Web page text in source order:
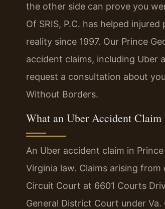
the other side can prove you
Of SRIS, P.C. has helped
reality since 1997. Our Prince
accident claims, including Uber
request a consultation about
Without Borders.
What an Uber Accident
An Uber accident claim in
Virginia law. Claims arising
Circuit Court at 6601 Courts
General District Court under